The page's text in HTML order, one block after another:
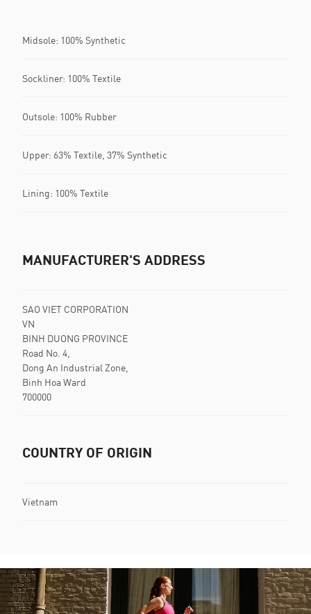
Midsole: 100% Synthetic
Sockliner: 100% Textile
Outsole: 100% Rubber
Upper: 63% Textile, 37% Synthetic
Lining: 100% Textile
MANUFACTURER'S ADDRESS
SAO VIET CORPORATION
VN
BINH DUONG PROVINCE
Road No. 4,
Dong An Industrial Zone,
Binh Hoa Ward
700000
COUNTRY OF ORIGIN
Vietnam